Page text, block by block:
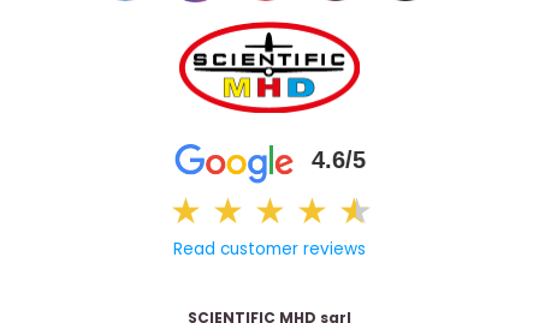
4.6/5
★ ★ ★ ★ ★
★
Read customer reviews
SCIENTIFIC MHD sarl